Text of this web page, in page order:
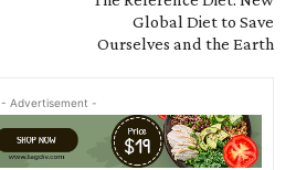
Global Diet to Save
Ourselves and the Earth
- Advertisement -